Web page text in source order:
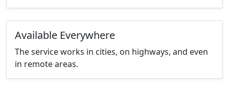
Available Everywhere
The service works in cities, on highways, and even
in remote areas.